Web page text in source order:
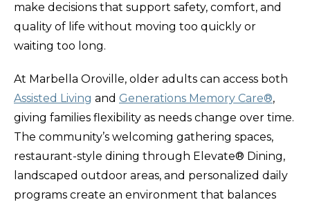
make decisions that support safety, comfort, and
quality of life without moving too quickly or
waiting too long.
At Marbella Oroville, older adults can access both
Assisted Living and Generations Memory Care®,
giving families flexibility as needs change over time.
The community’s welcoming gathering spaces,
restaurant-style dining through Elevate® Dining,
landscaped outdoor areas, and personalized daily
programs create an environment that balances